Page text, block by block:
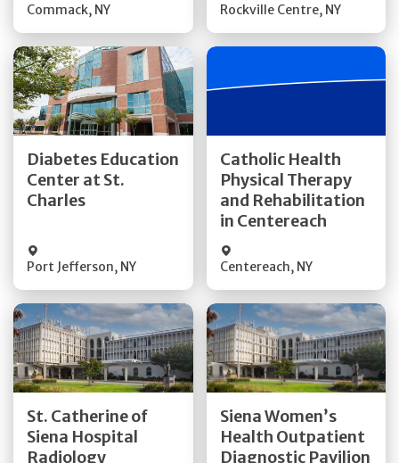
Commack, NY Rockville Centre, NY
Diabetes Education
Center at St.
Charles
Port Jefferson, NY
Get Directions
Quick Details
Catholic Health
Physical Therapy
and Rehabilitation
in Centereach
Centereach, NY
Get Directions
Quick Details
St. Catherine of
Siena Hospital
Radiology
Get Directions
Quick Details
Siena Women’s
Health Outpatient
Diagnostic Pavilion
Get Directions
Quick Details